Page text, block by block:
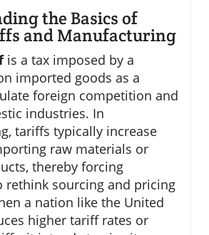
the Basics of
and Manufacturing
is a tax imposed by a
imported goods as a
foreign competition and
industries. In
tariffs typically increase
raw materials or
thereby forcing
rethink sourcing and pricing
a nation like the United
higher tariff rates or